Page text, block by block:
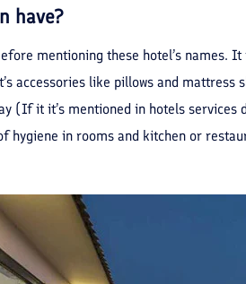
have?
mentioning these hotel’s names.
accessories like pillows and
(If it it’s mentioned in hotels
hygiene in rooms and kitchen or